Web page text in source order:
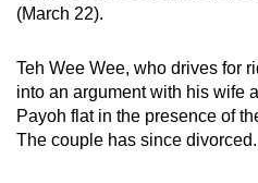
(March 22).
Teh Wee Wee, who drives for
into an argument with his wife
Payoh flat in the presence of
The couple has since divorced.
but
still
having
issues?